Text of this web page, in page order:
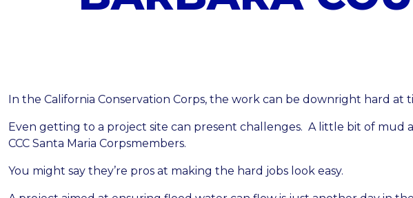
In the California Conservation Corps, the work can be downright hard at
Even getting to a project site can present challenges. A little bit of mud
CCC Santa Maria Corpsmembers.
You might say they’re pros at making the hard jobs look easy.